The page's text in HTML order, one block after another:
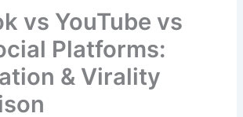
vs YouTube vs
Platforms:
& Virality